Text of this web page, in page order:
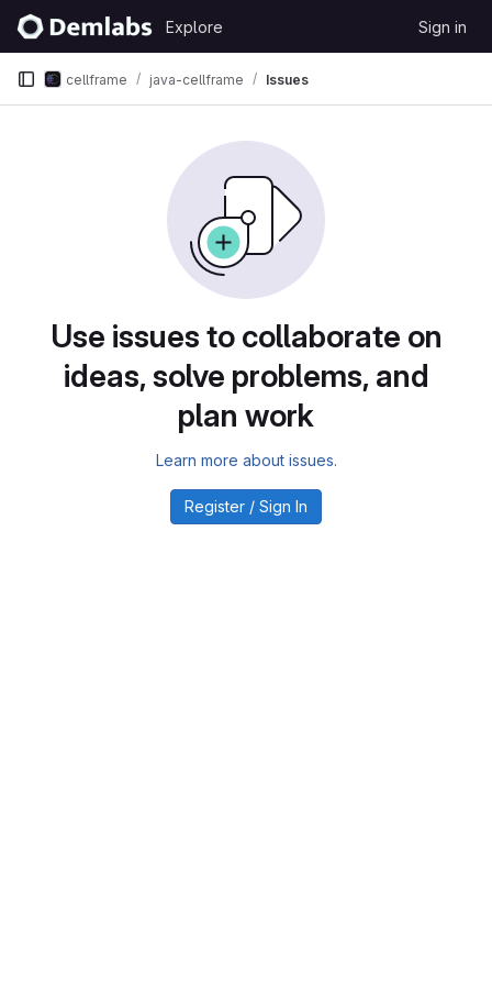
Skip to content
GitLab
Explore Sign in
cellframe java-cellframe Issues
Use issues to collaborate on
ideas, solve problems, and
plan work
Learn more about issues.
Register / Sign In